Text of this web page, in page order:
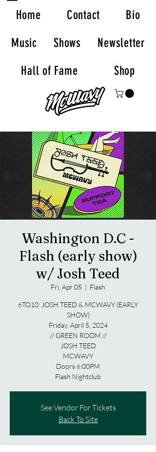
Home Contact
Bio
Music
Shows
Newsletter
Hall of Fame
Shop
Washington D.C -
Flash (early show)
w/ Josh Teed
Fri, Apr 05
  |
Flash
6TO10: JOSH TEED & MCWAVY (EARLY
SHOW)
Friday, April 5, 2024
// GREEN ROOM //
JOSH TEED
MCWAVY
Doors 6:00PM
Flash Nightclub
See Vendor For Tickets
Back To Site